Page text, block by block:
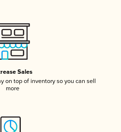
Sales
on top of inventory so you can sell
more